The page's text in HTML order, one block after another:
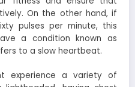
On the other hand, if
pulses per minute, this
a condition known as
to a slow heartbeat.
experience a variety of